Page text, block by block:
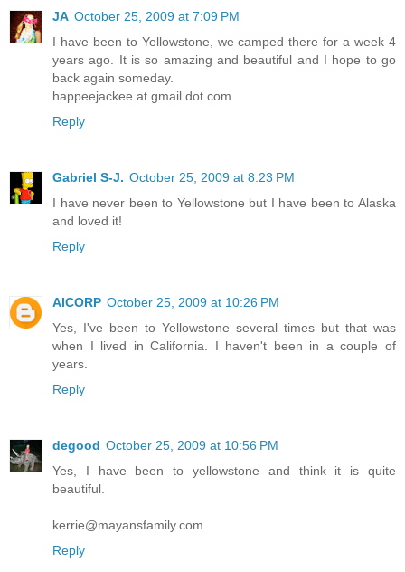
JA October 25, 2009 at 7:09 PM
I have been to Yellowstone, we camped there for a week 4
years ago. It is so amazing and beautiful and I hope to go
back again someday.
happeejackee at gmail dot com
Reply
Gabriel S-J. October 25, 2009 at 8:23 PM
I have never been to Yellowstone but I have been to Alaska
and loved it!
Reply
AICORP October 25, 2009 at 10:26 PM
Yes, I've been to Yellowstone several times but that was
when I lived in California. I haven't been in a couple of
years.
Reply
degood October 25, 2009 at 10:56 PM
Yes, I have been to yellowstone and think it is quite
beautiful.
kerrie@mayansfamily.com
Reply